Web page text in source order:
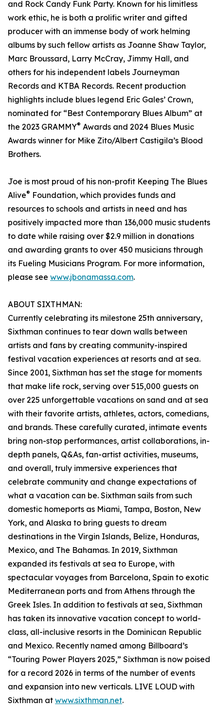
and Rock Candy Funk Party. Known for his limitless
work ethic, he is both a prolific writer and gifted
producer with an immense body of work helming
albums by such fellow artists as Joanne Shaw Taylor,
Marc Broussard, Larry McCray, Jimmy Hall, and
others for his independent labels Journeyman
Records and KTBA Records. Recent production
highlights include blues legend Eric Gales’ Crown,
nominated for “Best Contemporary Blues Album” at
the 2023 GRAMMY® Awards and 2024 Blues Music
Awards winner for Mike Zito/Albert Castigila’s Blood
Brothers.
Joe is most proud of his non-profit Keeping The Blues
Alive® Foundation, which provides funds and
resources to schools and artists in need and has
positively impacted more than 136,000 music students
to date while raising over $2.9 million in donations
and awarding grants to over 450 musicians through
its Fueling Musicians Program. For more information,
please see www.jbonamassa.com.
ABOUT SIXTHMAN:
Currently celebrating its milestone 25th anniversary,
Sixthman continues to tear down walls between
artists and fans by creating community-inspired
festival vacation experiences at resorts and at sea.
Since 2001, Sixthman has set the stage for moments
that make life rock, serving over 515,000 guests on
over 225 unforgettable vacations on sand and at sea
with their favorite artists, athletes, actors, comedians,
and brands. These carefully curated, intimate events
bring non-stop performances, artist collaborations, in-
depth panels, Q&As, fan-artist activities, museums,
and overall, truly immersive experiences that
celebrate community and change expectations of
what a vacation can be. Sixthman sails from such
domestic homeports as Miami, Tampa, Boston, New
York, and Alaska to bring guests to dream
destinations in the Virgin Islands, Belize, Honduras,
Mexico, and The Bahamas. In 2019, Sixthman
expanded its festivals at sea to Europe, with
spectacular voyages from Barcelona, Spain to exotic
Mediterranean ports and from Athens through the
Greek Isles. In addition to festivals at sea, Sixthman
has taken its innovative vacation concept to world-
class, all-inclusive resorts in the Dominican Republic
and Mexico. Recently named among Billboard’s
“Touring Power Players 2025,” Sixthman is now poised
for a record 2026 in terms of the number of events
and expansion into new verticals. LIVE LOUD with
Sixthman at www.sixthman.net.